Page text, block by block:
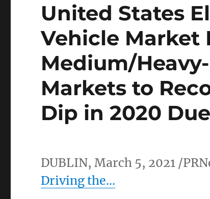
United States
Vehicle Market
Medium/
Markets to
Dip in 2020
DUBLIN,March 5, 2021 /
Driving the…